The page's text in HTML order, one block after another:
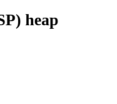
heap